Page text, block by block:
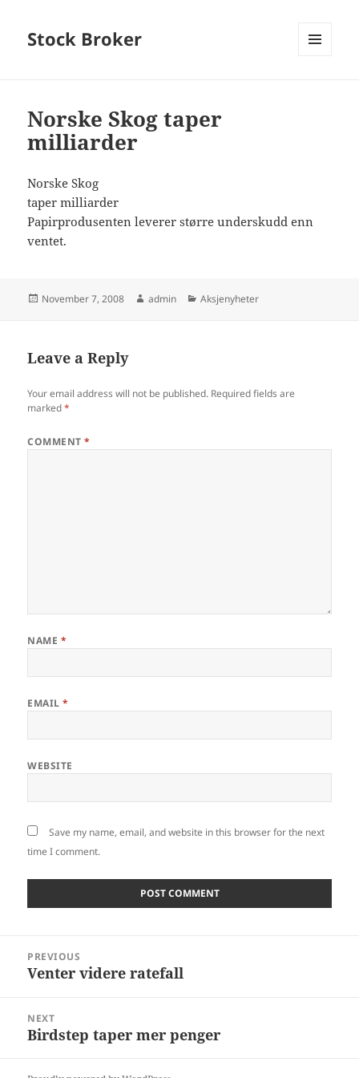
Stock Broker
Norske Skog taper
milliarder
Norske Skog
taper milliarder
Papirprodusenten leverer større underskudd enn
ventet.
Posted
November 7, 2008 Author
admin Categories
Aksjenyheter
Leave a Reply
Your email address will not be published. Required fields are
marked*
COMMENT*
NAME *
EMAIL*
WEBSITE
Save my name, email, and website in this browser for the next
time I comment.
navigation
PREVIOUS
Previous
Venter videre ratefall
NEXT
Next
Birdstep taper mer penger